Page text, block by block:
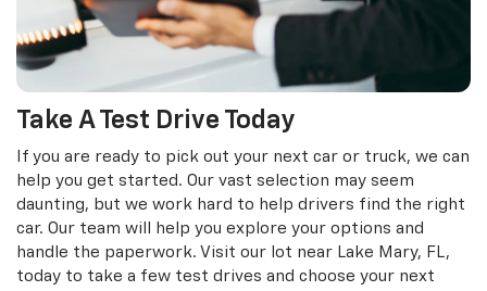
Take A Test Drive Today
If you are ready to pick out your next car or truck, we can
help you get started. Our vast selection may seem
daunting, but we work hard to help drivers find the right
car. Our team will help you explore your options and
handle the paperwork. Visit our lot near Lake Mary, FL,
today to take a few test drives and choose your next